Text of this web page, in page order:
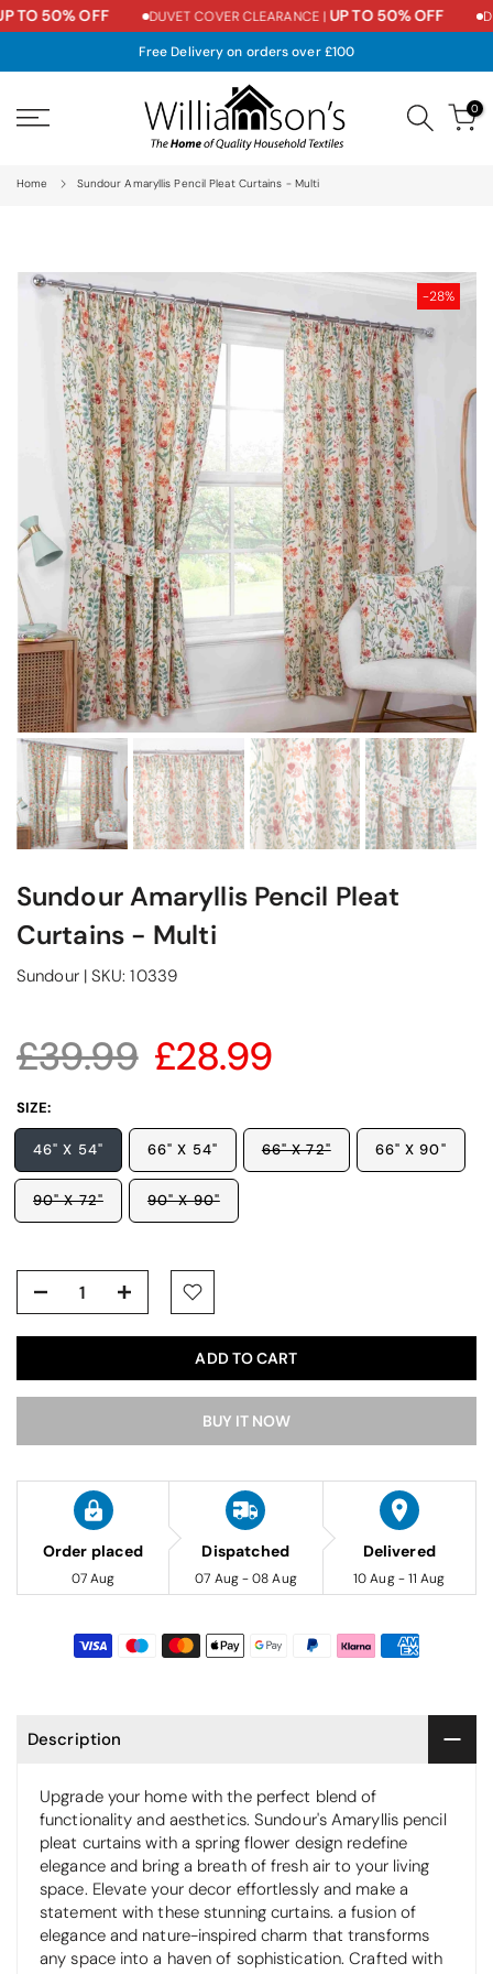
Skip
content
TO 50% OFF DUVET COVER CLEARANCE | UP TO 50% OFF
Free Delivery on orders over £100
0
Home Sundour Amaryllis Pencil Pleat Curtains - Multi
-28%
Sundour Amaryllis Pencil Pleat
Curtains - Multi
Sundour| SKU:10339
£39.99 £28.99
SIZE:
46" X 54" 66" X 54" 66" X 72" 66" X 90"
90" X 72" 90" X 90"
ADD TO CART
BUY IT NOW
Order placed
07 Aug
Dispatched
07 Aug - 08 Aug
Delivered
10 Aug - 11 Aug
Description
Upgrade your home with the perfect blend of
functionality and aesthetics. Sundour's Amaryllis pencil
pleat curtains with a spring flower design redefine
elegance and bring a breath of fresh air to your living
space. Elevate your decor effortlessly and make a
statement with these stunning curtains. a fusion of
elegance and nature-inspired charm that transforms
any space into a haven of sophistication. Crafted with